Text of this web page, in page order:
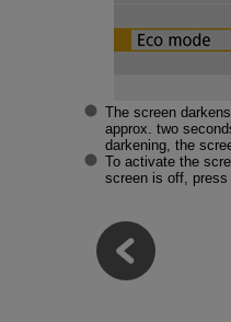
The screen
approx. two
darkening, the
To activate the
screen is off,